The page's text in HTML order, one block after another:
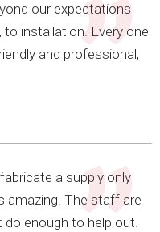
our expectations
installation. Every one
and professional,
a supply only
amazing. The staff are
do enough to help out.